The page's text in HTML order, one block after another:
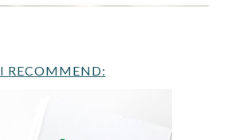
I RECOMMEND: